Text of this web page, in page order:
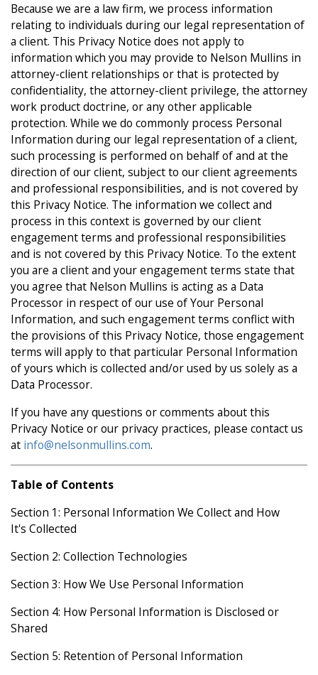
Because we are a law firm, we process information
relating to individuals during our legal representation of
a client. This Privacy Notice does not apply to
information which you may provide to Nelson Mullins in
attorney-client relationships or that is protected by
confidentiality, the attorney-client privilege, the attorney
work product doctrine, or any other applicable
protection. While we do commonly process Personal
Information during our legal representation of a client,
such processing is performed on behalf of and at the
direction of our client, subject to our client agreements
and professional responsibilities, and is not covered by
this Privacy Notice. The information we collect and
process in this context is governed by our client
engagement terms and professional responsibilities
and is not covered by this Privacy Notice. To the extent
you are a client and your engagement terms state that
you agree that Nelson Mullins is acting as a Data
Processor in respect of our use of Your Personal
Information, and such engagement terms conflict with
the provisions of this Privacy Notice, those engagement
terms will apply to that particular Personal Information
of yours which is collected and/or used by us solely as a
Data Processor.
If you have any questions or comments about this
Privacy Notice or our privacy practices, please contact us
at info@nelsonmullins.com.
Table of Contents
Section 1: Personal Information We Collect and How
It's Collected
Section 2: Collection Technologies
Section 3: How We Use Personal Information
Section 4: How Personal Information is Disclosed or
Shared
Section 5: Retention of Personal Information